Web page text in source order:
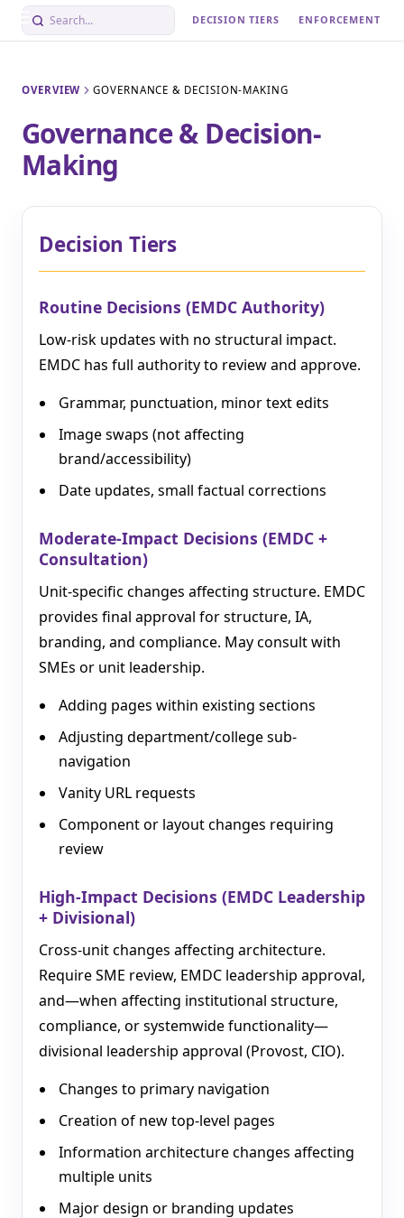
DECISION TIERS ENFORCEMENT
OVERVIEW GOVERNANCE & DECISION-MAKING
Governance & Decision-
Making
Decision Tiers
Routine Decisions (EMDC Authority)
Low-risk updates with no structural impact.
EMDC has full authority to review and approve.
Grammar, punctuation, minor text edits
Image swaps (not affecting
brand/accessibility)
Date updates, small factual corrections
Moderate-Impact Decisions (EMDC +
Consultation)
Unit-specific changes affecting structure. EMDC
provides final approval for structure, IA,
branding, and compliance. May consult with
SMEs or unit leadership.
Adding pages within existing sections
Adjusting department/college sub-
navigation
Vanity URL requests
Component or layout changes requiring
review
High-Impact Decisions (EMDC Leadership
+ Divisional)
Cross-unit changes affecting architecture.
Require SME review, EMDC leadership approval,
and—when affecting institutional structure,
compliance, or systemwide functionality—
divisional leadership approval (Provost, CIO).
Changes to primary navigation
Creation of new top-level pages
Information architecture changes affecting
multiple units
Major design or branding updates